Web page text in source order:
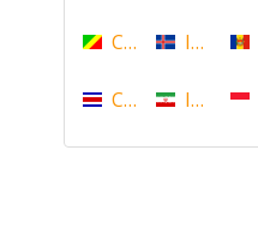
Congo
Costa Rica
Iceland
Iran